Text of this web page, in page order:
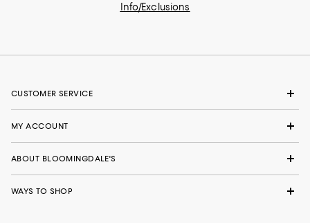
Info/Exclusions
CUSTOMER SERVICE
MY ACCOUNT
ABOUT BLOOMINGDALE'S
WAYS TO SHOP